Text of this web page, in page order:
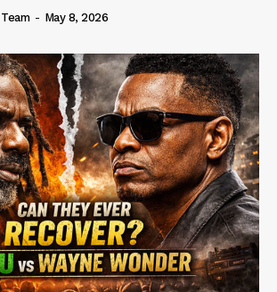
- May 8, 2026